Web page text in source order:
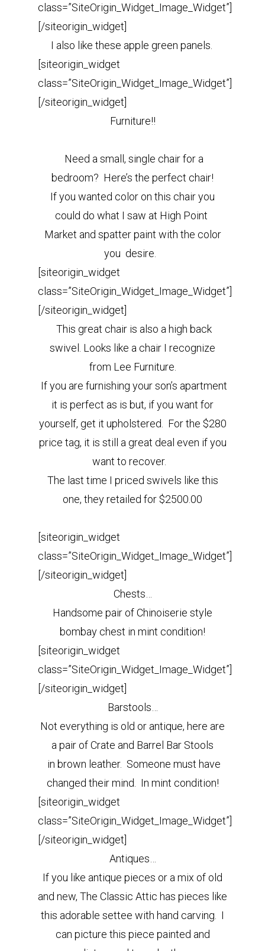
class=”SiteOrigin_Widget_Image_Widget”]
[/siteorigin_widget]
I also like these apple green panels.
[siteorigin_widget
class=”SiteOrigin_Widget_Image_Widget”]
[/siteorigin_widget]
Furniture!!
Need a small, single chair for a
bedroom? Here’s the perfect chair!
If you wanted color on this chair you
could do what I saw at High Point
Market and spatter paint with the color
you desire.
[siteorigin_widget
class=”SiteOrigin_Widget_Image_Widget”]
[/siteorigin_widget]
This great chair is also a high back
swivel. Looks like a chair I recognize
from Lee Furniture.
If you are furnishing your son’s apartment
it is perfect as is but, if you want for
yourself, get it upholstered. For the $280
price tag, it is still a great deal even if you
want to recover.
The last time I priced swivels like this
one, they retailed for $2500.00
[siteorigin_widget
class=”SiteOrigin_Widget_Image_Widget”]
[/siteorigin_widget]
Chests…
Handsome pair of Chinoiserie style
bombay chest in mint condition!
[siteorigin_widget
class=”SiteOrigin_Widget_Image_Widget”]
[/siteorigin_widget]
Barstools…
Not everything is old or antique, here are
a pair of Crate and Barrel Bar Stools
in brown leather. Someone must have
changed their mind. In mint condition!
[siteorigin_widget
class=”SiteOrigin_Widget_Image_Widget”]
[/siteorigin_widget]
Antiques…
If you like antique pieces or a mix of old
and new, The Classic Attic has pieces like
this adorable settee with hand carving. I
can picture this piece painted and